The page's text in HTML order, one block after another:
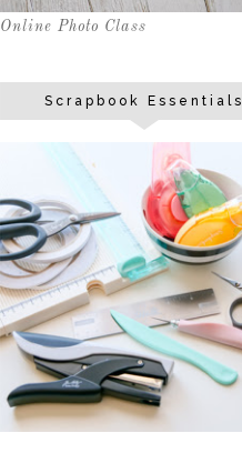
Online Photo Class
Scrapbook Essentials